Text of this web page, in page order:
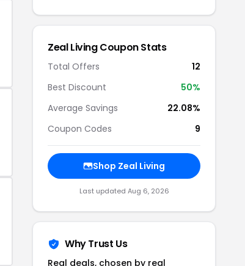
Zeal Living Coupon Stats
Total Offers
12
Best Discount
50%
Average Savings
22.08%
Coupon Codes
9
Shop Zeal Living
Last updated Aug 6, 2026
Why Trust Us
Real deals, chosen by real